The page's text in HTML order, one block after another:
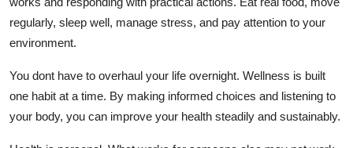
regularly, sleep well, manage stress, and pay attention to your
environment.
You dont have to overhaul your life overnight. Wellness is built
one habit at a time. By making informed choices and listening to
your body, you can improve your health steadily and sustainably.